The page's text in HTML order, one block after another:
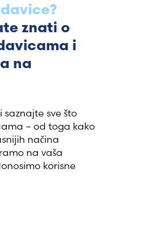
znati o
i
na
saznajte sve što
– od toga kako
načina
na vaša
korisne